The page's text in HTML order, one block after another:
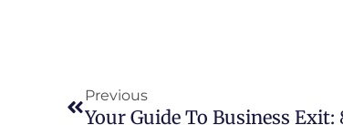
Previous